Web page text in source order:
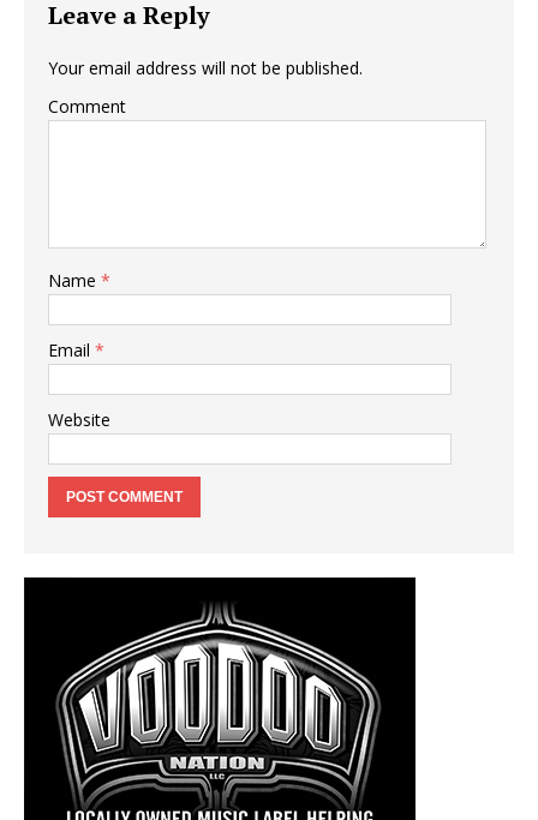
Leave a Reply
Your email address will not be published.
Comment
Name *
Email *
Website